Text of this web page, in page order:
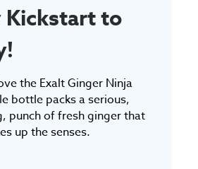
Kickstart to
the Exalt Ginger Ninja
bottle packs a serious,
punch of fresh ginger that
up the senses.